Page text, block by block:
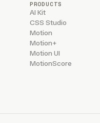
PRODUCTS
AI Kit
CSS Studio
Motion
Motion+
Motion UI
MotionScore